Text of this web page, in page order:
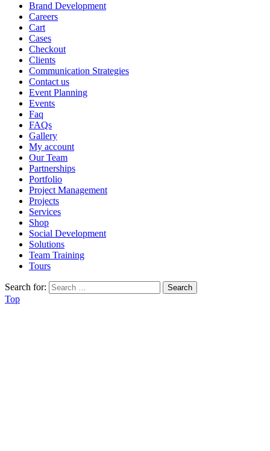
Brand Development
Careers
Cart
Cases
Checkout
Clients
Communication Strategies
Contact us
Event Planning
Events
Faq
FAQs
Gallery
My account
Our Team
Partnerships
Portfolio
Project Management
Projects
Services
Shop
Social Development
Solutions
Team Training
Tours
Search for:
Top